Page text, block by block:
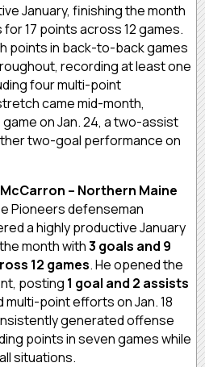
January, finishing the month
17 points across 12 games.
points in back-to-back games
recording at least one
four multi-point
came mid-month,
on Jan. 24, a two-assist
two-goal performance on
– Northern Maine
Pioneers defenseman
a highly productive January
month with3 goals and 9
12 games. He opened the
posting 1 goal and 2 assists
multi-point efforts on Jan. 18
generated offense
points in seven games while
situations.